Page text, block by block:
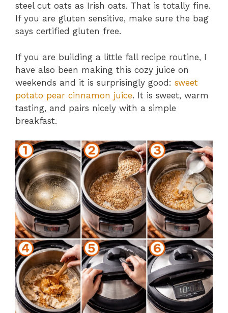
steel cut oats as Irish oats. That is totally fine.
If you are gluten sensitive, make sure the bag
says certified gluten free.
If you are building a little fall recipe routine, I
have also been making this cozy juice on
weekends and it is surprisingly good: sweet
potato pear cinnamon juice. It is sweet, warm
tasting, and pairs nicely with a simple
breakfast.